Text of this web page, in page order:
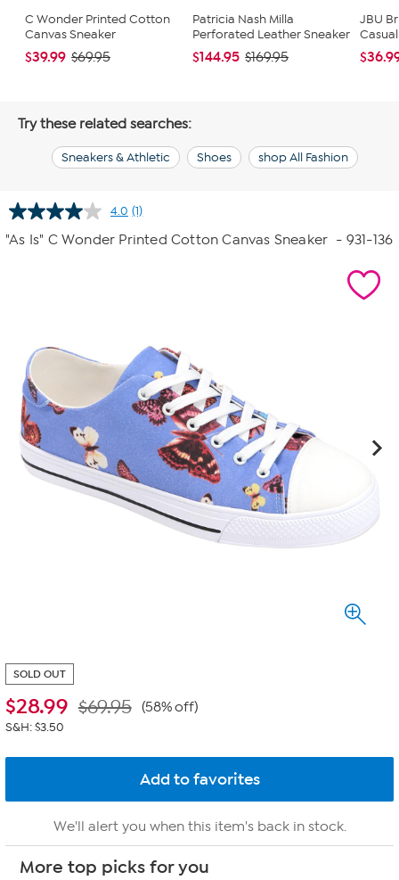
C Wonder Printed Cotton
Canvas Sneaker
$39.99 $69.95
Patricia Nash Milla
Perforated Leather Sneaker
$144.95 $169.95
JBU
Try these related searches:
Sneakers & Athletic Shoes shop All Fashion
4.0 Read
a
Review.
(1)
"As Is" C Wonder Printed Cotton Canvas Sneaker - 931-136
SOLD OUT
$28.99 $69.95 (58% off)
S&H: $3.50
We'll alert you when this item's back in stock.
More top picks for you